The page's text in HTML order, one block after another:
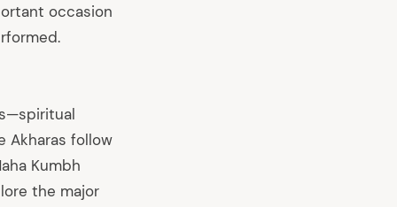
occasion
Akharas follow
Kumbh
the major